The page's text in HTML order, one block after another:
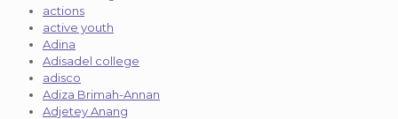
actions
active youth
Adina
Adisadel college
adisco
Adiza Brimah-Annan
Adjetey Anang